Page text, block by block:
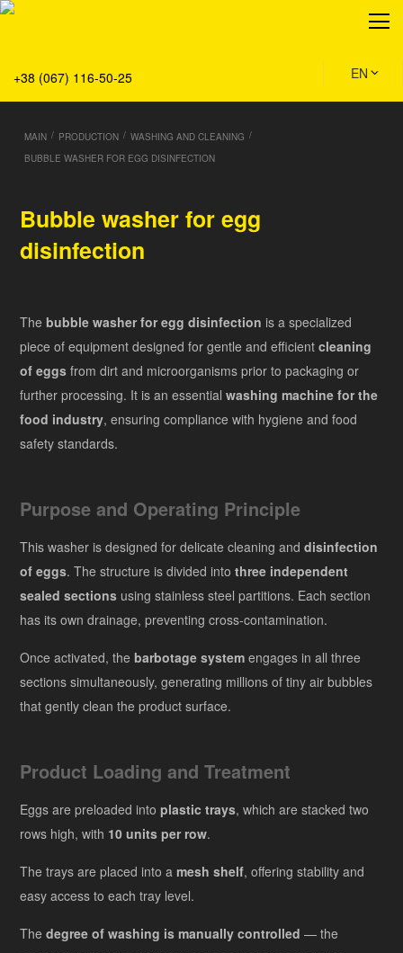
+38 (067) 116-50-25 EN
About
Service
Solution
Main
Team
News
MAIN / PRODUCTION / WASHING AND CLEANING /
BUBBLE WASHER FOR EGG DISINFECTION
Bubble washer for egg
disinfection
Thebubble washer for egg disinfection is a specialized
piece of equipment designed for gentle and efficientcleaning
of eggs from dirt and microorganisms prior to packaging or
further processing. It is an essentialwashing machine for the
food industry, ensuring compliance with hygiene and food
safety standards.
Purpose and Operating Principle
This washer is designed for delicate cleaning anddisinfection
of eggs. The structure is divided intothree independent
sealed sections using stainless steel partitions. Each section
has its own drainage, preventing cross-contamination.
Once activated, thebarbotage system engages in all three
sections simultaneously, generating millions of tiny air bubbles
that gently clean the product surface.
Product Loading and Treatment
Eggs are preloaded intoplastic trays, which are stacked two
rows high, with 10 units per row.
The trays are placed into amesh shelf, offering stability and
easy access to each tray level.
Thedegree of washing is manually controlled — the